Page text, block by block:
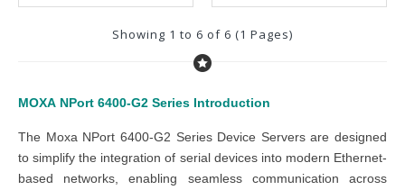
MOXA NPort 6400-G2 Series Introduction
The Moxa NPort 6400-G2 Series Device Servers are designed
to simplify the integration of serial devices into modern Ethernet-
based networks, enabling seamless communication across
Showing 1 to 6 of 6 (1 Pages)